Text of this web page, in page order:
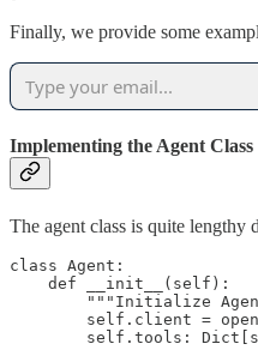
Finally, we provide some
Implementing the Agent Class
The agent class is quite lengthy
class Agent:
    def __init__(self):
"""Initialize
self.client =
self.tools: